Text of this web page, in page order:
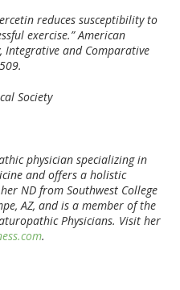
reduces susceptibility to
exercise.” American
Integrative and Comparative
Society
physician specializing in
and offers a holistic
ND from Southwest College
AZ, and is a member of the
Physicians. Visit her
.